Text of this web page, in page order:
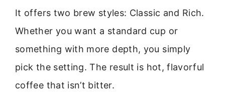
It offers two brew styles: Classic and Rich.
Whether you want a standard cup or
something with more depth, you simply
pick the setting. The result is hot, flavorful
coffee that isn’t bitter.